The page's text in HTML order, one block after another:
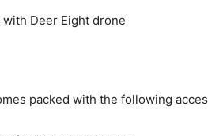
packed with the following